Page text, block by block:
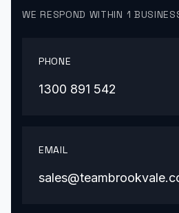
WE RESPOND WITHIN 1
PHONE
1300 891 542
EMAIL